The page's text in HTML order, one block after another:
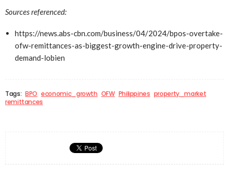
Sources referenced:
https://news.abs-cbn.com/business/04/2024/bpos-overtake-
ofw-remittances-as-biggest-growth-engine-drive-property-
demand-lobien
Tags: BPO economic_growth OFW Philippines property_market
remittances